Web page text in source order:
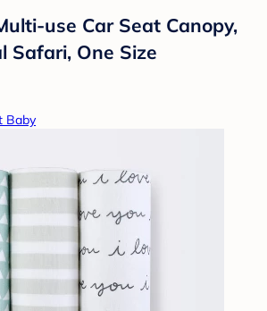
use Car Seat Canopy,
Safari, One Size
Baby